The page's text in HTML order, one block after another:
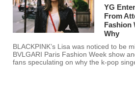
YG
From
Fashion
Why
BLACKPINK’s Lisa was noticed to be
BVLGARI Paris Fashion Week show
fans speculating on why the k-pop